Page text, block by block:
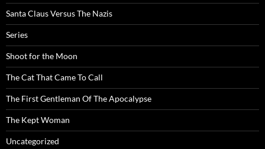
Santa Claus Versus The Nazis
Series
Shoot for the Moon
The Cat That Came To Call
The First Gentleman Of The Apocalypse
The Kept Woman
Uncategorized